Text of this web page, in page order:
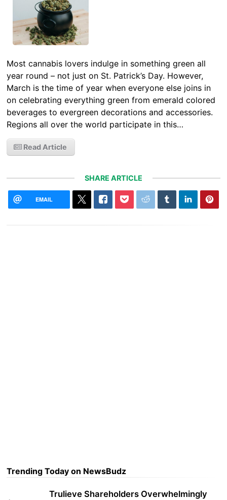
Most cannabis lovers indulge in something green all
year round – not just on St. Patrick’s Day. However,
March is the time of year when everyone else joins in
on celebrating everything green from emerald colored
beverages to evergreen decorations and accessories.
Regions all over the world participate in this…
Read Article
SHARE ARTICLE
EMAIL
Trending Today on NewsBudz
Trulieve Shareholders Overwhelmingly